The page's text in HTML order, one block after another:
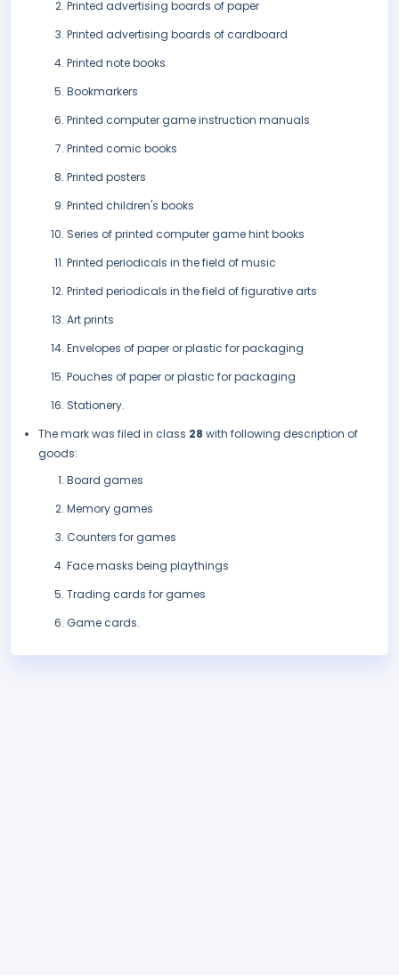
Printed advertising boards of paper
Printed advertising boards of cardboard
Printed note books
Bookmarkers
Printed computer game instruction manuals
Printed comic books
Printed posters
Printed children's books
Series of printed computer game hint books
Printed periodicals in the field of music
Printed periodicals in the field of figurative arts
Art prints
Envelopes of paper or plastic for packaging
Pouches of paper or plastic for packaging
Stationery.
The mark was filed in class 28 with following description of
goods:
Board games
Memory games
Counters for games
Face masks being playthings
Trading cards for games
Game cards.